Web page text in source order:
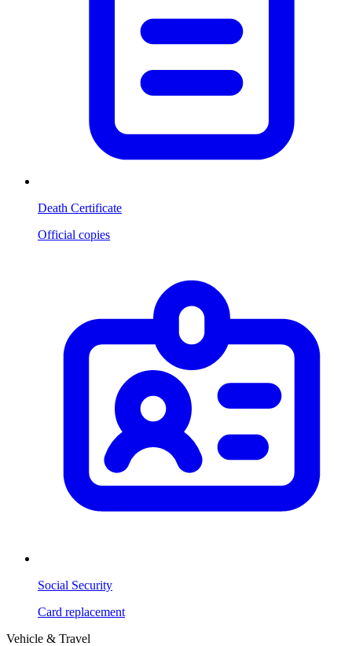
Death Certificate
Official copies
Social Security
Card replacement
Vehicle & Travel